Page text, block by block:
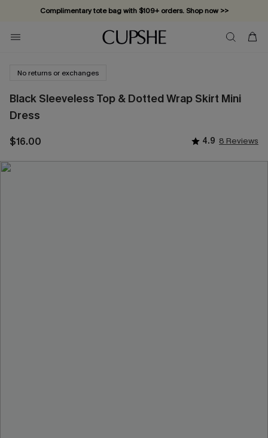
Complimentary tote bag with $109+ orders. Shop now >>
Vacation-ready favorites, now 10–50% off. Shop Now >>
Subscribe & enjoy 15% off — no minimum required!
No returns or exchanges
Black Sleeveless Top & Dotted Wrap Skirt Mini
Dress
$16.00 4.9 8 Reviews